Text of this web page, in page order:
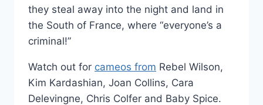
they steal away into the night and land in
the South of France, where “everyone’s a
criminal!”
Watch out for cameos from Rebel Wilson,
Kim Kardashian, Joan Collins, Cara
Delevingne, Chris Colfer and Baby Spice.